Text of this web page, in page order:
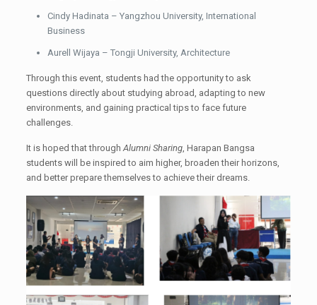
Cindy Hadinata – Yangzhou University, International
Business
Aurell Wijaya – Tongji University, Architecture
Through this event, students had the opportunity to ask
questions directly about studying abroad, adapting to new
environments, and gaining practical tips to face future
challenges.
It is hoped that throughAlumni Sharing, Harapan Bangsa
students will be inspired to aim higher, broaden their horizons,
and better prepare themselves to achieve their dreams.